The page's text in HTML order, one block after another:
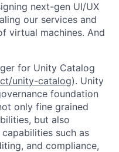
next-gen UI/UX
our services and
virtual machines. And
for Unity Catalog
unity-catalog). Unity
foundation
only fine grained
but also
such as
and compliance,